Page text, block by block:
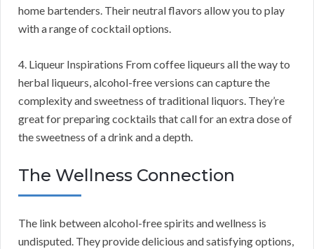
home bartenders. Their neutral flavors allow you to play
with a range of cocktail options.
4. Liqueur Inspirations From coffee liqueurs all the way to
herbal liqueurs, alcohol-free versions can capture the
complexity and sweetness of traditional liquors. They’re
great for preparing cocktails that call for an extra dose of
the sweetness of a drink and a depth.
The Wellness Connection
The link between alcohol-free spirits and wellness is
undisputed. They provide delicious and satisfying options,